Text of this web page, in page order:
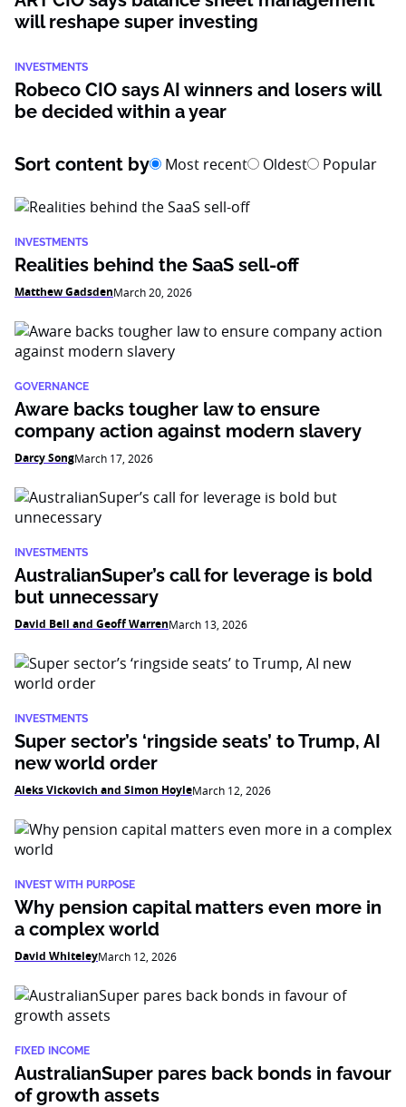
will reshape super investing
INVESTMENTS
Robeco CIO says AI winners and losers will
be decided within a year
Sort content by Most recent Oldest Popular
INVESTMENTS
Realities behind the SaaS sell-off
Matthew GadsdenMarch 20, 2026
GOVERNANCE
Aware backs tougher law to ensure
company action against modern slavery
Darcy SongMarch 17, 2026
INVESTMENTS
AustralianSuper’s call for leverage is bold
but unnecessary
David Bell and Geoff WarrenMarch 13, 2026
INVESTMENTS
Super sector’s ‘ringside seats’ to Trump, AI
new world order
Aleks Vickovich and Simon HoyleMarch 12, 2026
INVEST WITH PURPOSE
Why pension capital matters even more in
a complex world
David WhiteleyMarch 12, 2026
FIXED INCOME
AustralianSuper pares back bonds in favour
of growth assets